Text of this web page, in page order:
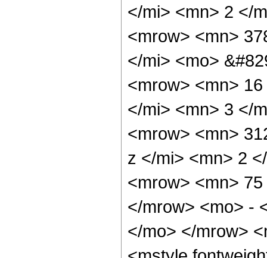
</mi> <mn> 2 </
<mrow> <mn>
</mi> <mo>
<mrow> <mn>
</mi> <mn> 3 </
<mrow> <mn>
z </mi> <mn> 2
<mrow> <mn>
</mrow> <mo> -
</mo> </mrow>